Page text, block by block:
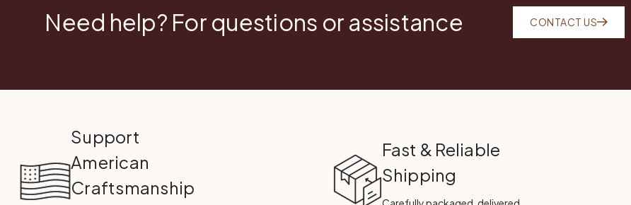
Need help? For questions or assistance CONTACT US
Support
American
Craftsmanship
Fast & Reliable
Shipping